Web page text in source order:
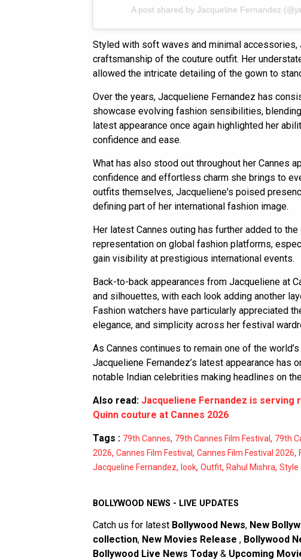
A post shared by Jacqueline Fernandez
Styled with soft waves and minimal
craftsmanship of the couture outfit. Her
allowed the intricate detailing of the gown to
Over the years, Jacqueliene Fernandez has
showcase evolving fashion sensibilities,
latest appearance once again highlighted her
confidence and ease.
What has also stood out throughout her Cannes
confidence and effortless charm she brings to
outfits themselves, Jacqueliene's poised
defining part of her international fashion image.
Her latest Cannes outing has further added to
representation on global fashion platforms,
gain visibility at prestigious international events.
Back-to-back appearances from Jacqueliene at
and silhouettes, with each look adding another
Fashion watchers have particularly appreciated
elegance, and simplicity across her festival
As Cannes continues to remain one of the
Jacqueliene Fernandez’s latest appearance has
notable Indian celebrities making headlines on
Also read: Jacqueliene Fernandez is serving
Quinn couture at Cannes 2026
Tags : 79th Cannes, 79th Cannes Film Festival , 79th
2026, Cannes Film Festival , Cannes Film Festival 2026,
Jacqueline Fernandez, look, Outfit, Rahul Mishra, Style
BOLLYWOOD NEWS - LIVE UPDATES
Catch us for latest Bollywood News, New
collection, New Movies Release , Bollywood
Bollywood Live News Today & Upcoming